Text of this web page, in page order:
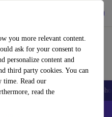
you more relevant content.
ask for your consent to
personalize content and
third party cookies. You can
time. Read our
read theAccessories
Code: IPHONEDEAL –